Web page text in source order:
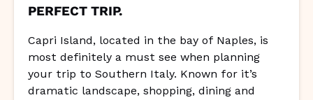
PERFECT TRIP.
Capri Island, located in the bay of Naples, is
most definitely a must see when planning
your trip to Southern Italy. Known for it’s
dramatic landscape, shopping, dining and